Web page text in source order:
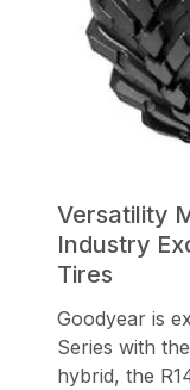
Versatility
Industry
Tires
Goodyear is
Series with
hybrid, the